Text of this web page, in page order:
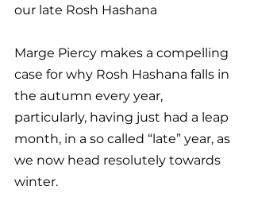
our late Rosh Hashana
Marge Piercy makes a compelling
case for why Rosh Hashana falls in
the autumn every year,
particularly, having just had a leap
month, in a so called “late” year, as
we now head resolutely towards
winter.